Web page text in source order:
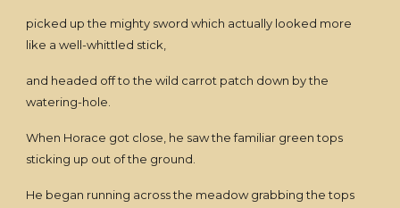
picked up the mighty sword which actually looked more
like a well-whittled stick,
and headed off to the wild carrot patch down by the
watering-hole.
When Horace got close, he saw the familiar green tops
sticking up out of the ground.
He began running across the meadow grabbing the tops